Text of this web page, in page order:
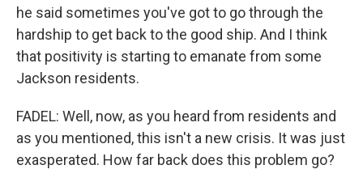
he said sometimes you've got to go through the
hardship to get back to the good ship. And I think
that positivity is starting to emanate from some
Jackson residents.
FADEL: Well, now, as you heard from residents and
as you mentioned, this isn't a new crisis. It was just
exasperated. How far back does this problem go?